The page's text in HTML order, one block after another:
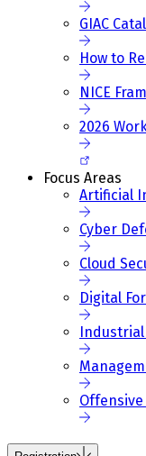
GIAC
How to
NICE
2026
Focus Areas
Artificial
Cyber
Cloud
Digital